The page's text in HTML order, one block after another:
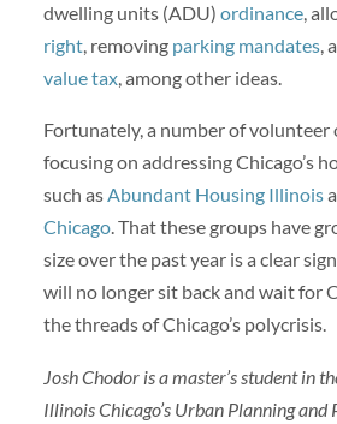
dwelling units (ADU) ordinance,
right, removing parking mandates,
value tax, among other ideas.
Fortunately, a number of volunteer
focusing on addressing Chicago’s
such asAbundant Housing Illinois
Chicago. That these groups have
size over the past year is a clear
will no longer sit back and wait for
the threads of Chicago’s polycrisis.
Josh Chodor is a master’s student in
Illinois Chicago’s Urban Planning